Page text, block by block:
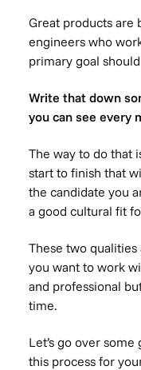
Great products are
engineers who
primary goal
Write that down
you can see every
The way to do that
start to finish that
the candidate you
a good cultural fit
These two
you want to work
and professional
time.
Let’s go over
this process for